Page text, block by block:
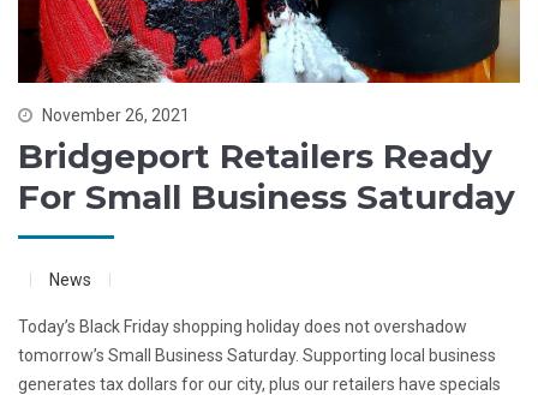
November 26, 2021
Bridgeport Retailers Ready
For Small Business Saturday
News
Today’s Black Friday shopping holiday does not overshadow
tomorrow’s Small Business Saturday. Supporting local business
generates tax dollars for our city, plus our retailers have specials